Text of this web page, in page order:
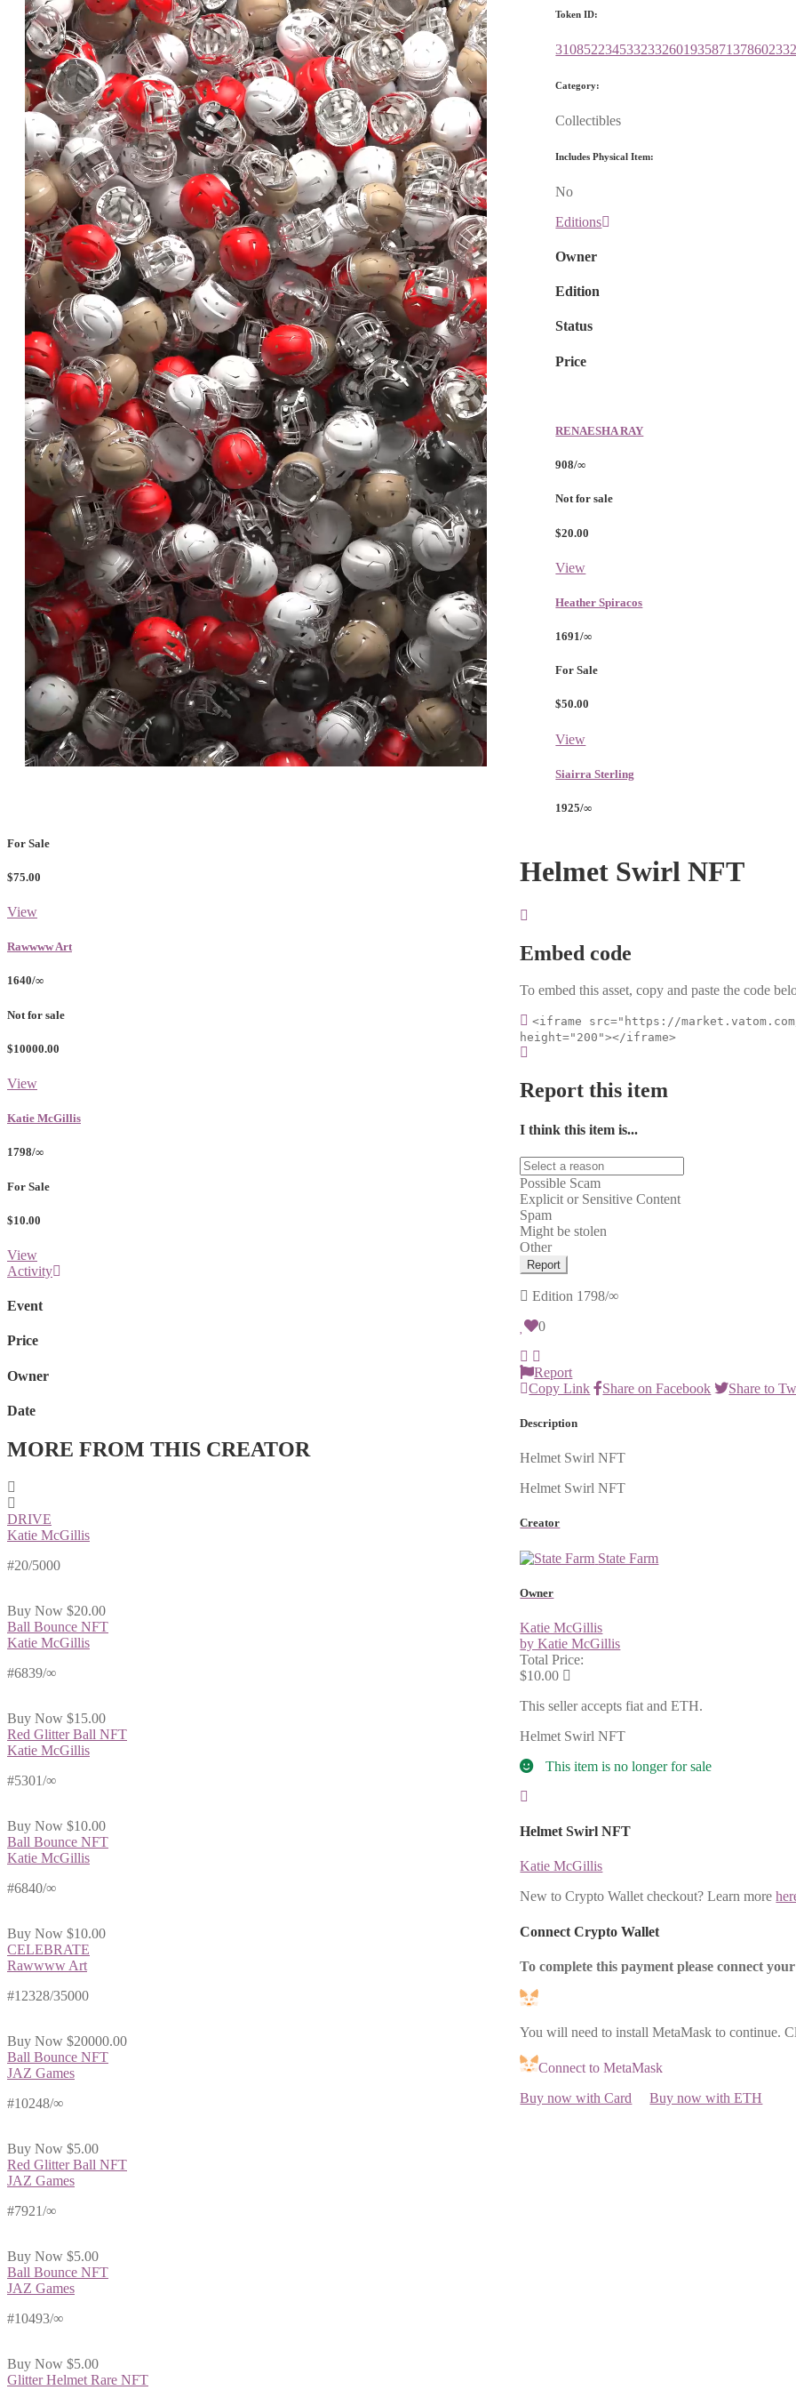
Unmute Loaded:
100.00%
Helmet Swirl NFT
Embed code
To embed this asset, copy and paste the code
<iframe src="https://
height="200"></iframe>
Report this item
I think this item is...
Possible Scam
Explicit or Sensitive Content
Spam
Might be stolen
Other
Report
Edition 1798/∞
0
Report
Copy Link
Share on Facebook Share to
Description
Helmet Swirl NFT
Helmet Swirl NFT
Creator
State Farm
Owner
Katie McGillis
by Katie McGillis
Total Price:
$10.00
This seller accepts fiat and ETH.
Helmet Swirl NFT
This item is no longer for sale
Helmet Swirl NFT
Katie McGillis
New to Crypto Wallet checkout? Learn more
Connect Crypto Wallet
To complete this payment please connect
You will need to install MetaMask to continue.
Connect to MetaMask
Buy now with Card
Buy now with ETH
Token ID:
Category:
Collectibles
Includes Physical Item:
No
Editions
Owner
Edition
Status
Price
RENAESHA RAY
908/∞
Not for sale
$20.00
View
Heather Spiracos
1691/∞
For Sale
$50.00
View
Siairra Sterling
1925/∞
For Sale
$75.00
View
Rawwww Art
1640/∞
Not for sale
$10000.00
View
Katie McGillis
1798/∞
For Sale
$10.00
View
Activity
Event
Price
Owner
Date
MORE FROM THIS CREATOR
DRIVE
Katie McGillis
#20/5000
Buy Now $20.00
Ball Bounce NFT
Katie McGillis
#6839/∞
Buy Now $15.00
Red Glitter Ball NFT
Katie McGillis
#5301/∞
Buy Now $10.00
Ball Bounce NFT
Katie McGillis
#6840/∞
Buy Now $10.00
CELEBRATE
Rawwww Art
#12328/35000
Buy Now $20000.00
Ball Bounce NFT
JAZ Games
#10248/∞
Buy Now $5.00
Red Glitter Ball NFT
JAZ Games
#7921/∞
Buy Now $5.00
Ball Bounce NFT
JAZ Games
#10493/∞
Buy Now $5.00
Glitter Helmet Rare NFT